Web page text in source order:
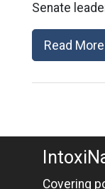
Senate
Read More
Covering